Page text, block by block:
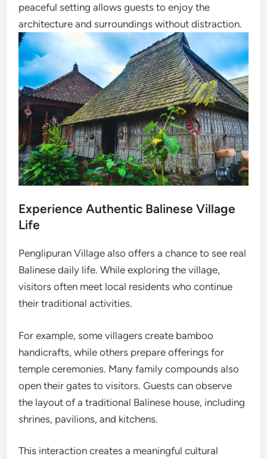
peaceful setting allows guests to enjoy the
architecture and surroundings without distraction.
Experience Authentic Balinese Village
Life
Penglipuran Village also offers a chance to see real
Balinese daily life. While exploring the village,
visitors often meet local residents who continue
their traditional activities.
For example, some villagers create bamboo
handicrafts, while others prepare offerings for
temple ceremonies. Many family compounds also
open their gates to visitors. Guests can observe
the layout of a traditional Balinese house, including
shrines, pavilions, and kitchens.
This interaction creates a meaningful cultural